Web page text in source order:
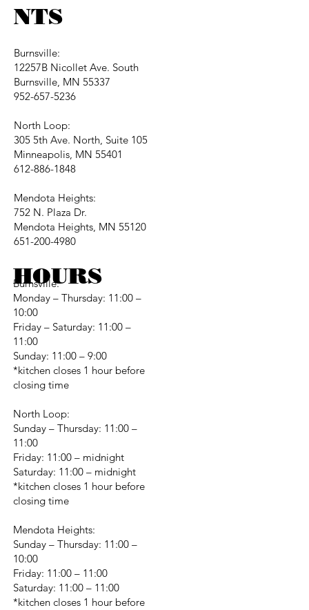
NTS
Burnsville:
12257B Nicollet Ave. South
Burnsville, MN 55337
952-657-5236
North Loop:
305 5th Ave. North, Suite 105
Minneapolis, MN 55401
612-886-1848
Mendota Heights:
752 N. Plaza Dr.
Mendota Heights, MN 55120
651-200-4980
Burnsville:
Monday – Thursday: 11:00 –
10:00
Friday – Saturday: 11:00 –
11:00
Sunday: 11:00 – 9:00
*kitchen closes 1 hour before
closing time
North Loop:
Sunday – Thursday: 11:00 –
11:00
Friday: 11:00 – midnight
Saturday: 11:00 – midnight
*kitchen closes 1 hour before
closing time
Mendota Heights:
Sunday – Thursday: 11:00 –
10:00
Friday: 11:00 – 11:00
Saturday: 11:00 – 11:00
*kitchen closes 1 hour before
HOURS